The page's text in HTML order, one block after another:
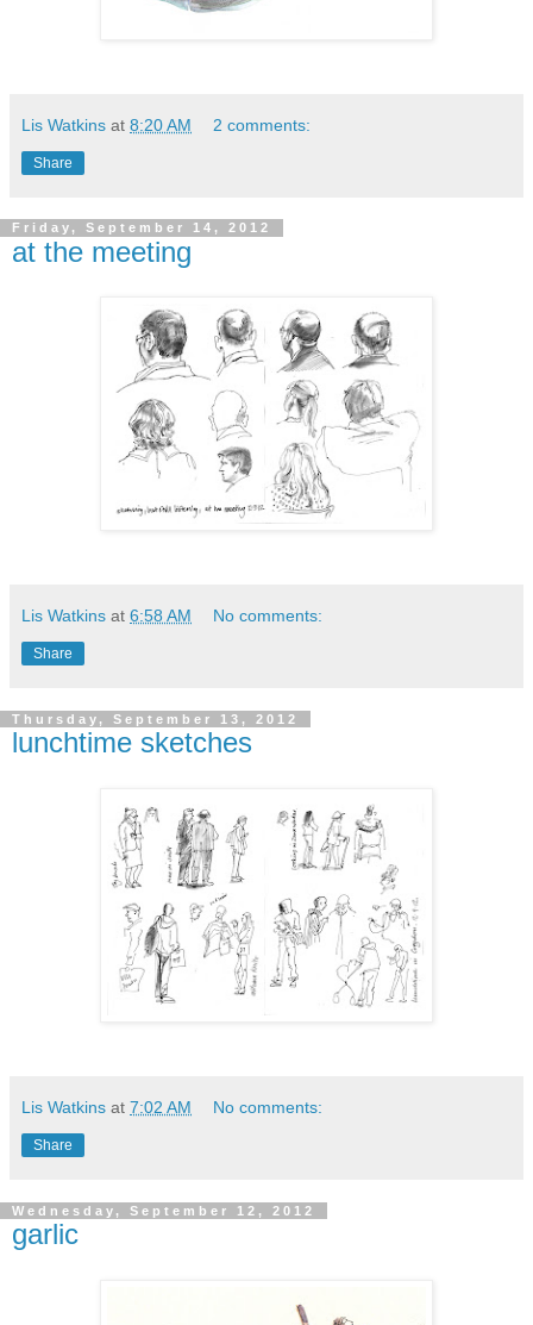
Lis Watkins at 8:20 AM 2 comments:
Share
Friday, September 14, 2012
at the meeting
Lis Watkins at 6:58 AM No comments:
Share
Thursday, September 13, 2012
lunchtime sketches
Lis Watkins at 7:02 AM No comments:
Share
Wednesday, September 12, 2012
garlic